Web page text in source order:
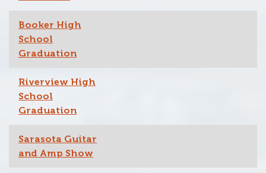
Booker High
School
Graduation
Riverview High
School
Graduation
Sarasota Guitar
and Amp Show